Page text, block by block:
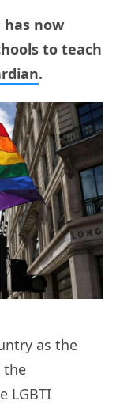
now
to teach
.
as the
the
LGBTI